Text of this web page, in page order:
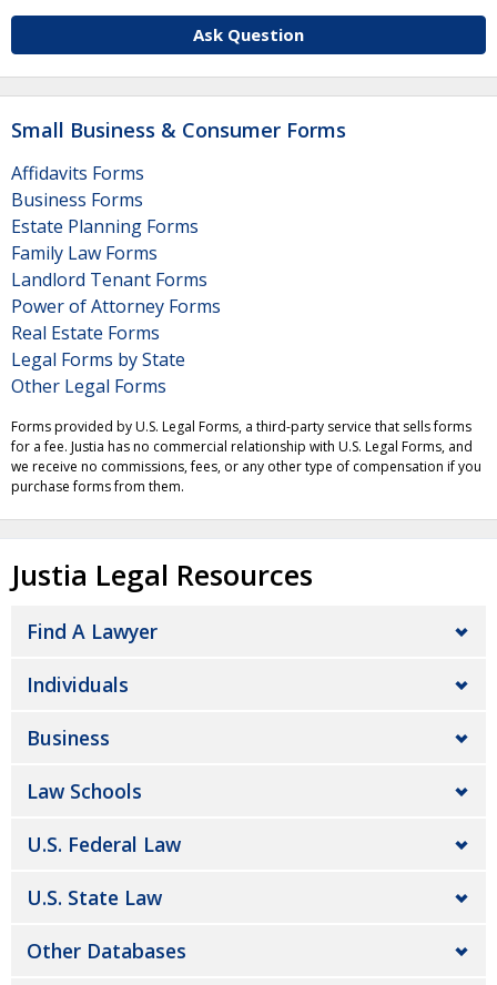
Ask Question
Small Business & Consumer Forms
Affidavits Forms
Business Forms
Estate Planning Forms
Family Law Forms
Landlord Tenant Forms
Power of Attorney Forms
Real Estate Forms
Legal Forms by State
Other Legal Forms
Forms provided by U.S. Legal Forms, a third-party service that sells forms
for a fee. Justia has no commercial relationship with U.S. Legal Forms, and
we receive no commissions, fees, or any other type of compensation if you
purchase forms from them.
Justia Legal Resources
Find A Lawyer
Individuals
Business
Law Schools
U.S. Federal Law
U.S. State Law
Other Databases